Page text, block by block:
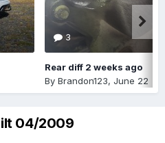
3
Rear diff 2 weeks ago
By Brandon123, June 22
04/2009